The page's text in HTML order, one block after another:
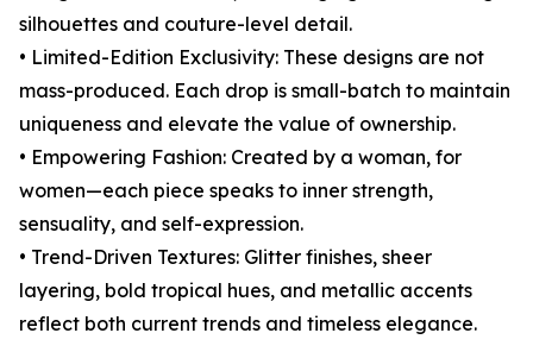
silhouettes and couture-level detail.
• Limited-Edition Exclusivity: These designs are not
mass-produced. Each drop is small-batch to maintain
uniqueness and elevate the value of ownership.
• Empowering Fashion: Created by a woman, for
women—each piece speaks to inner strength,
sensuality, and self-expression.
• Trend-Driven Textures: Glitter finishes, sheer
layering, bold tropical hues, and metallic accents
reflect both current trends and timeless elegance.